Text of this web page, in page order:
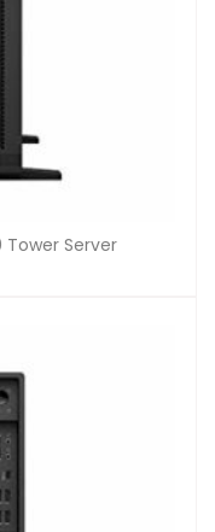
Tower Server